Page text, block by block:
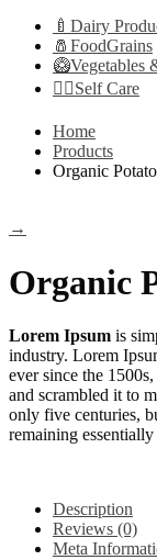
🍼Dairy
🧂FoodGrains
🥝Vegetables
👩‍⚕️Self Care
Home
Products
Organic
→
Organic
Lorem Ipsum is
industry. Lorem
ever since the
and scrambled it to
only five centuries,
remaining
Description
Reviews (0)
Meta